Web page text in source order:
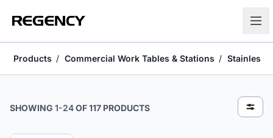
Products Commercial Work Tables & Stations Stainless
SHOWING 1-24OF117 PRODUCTS